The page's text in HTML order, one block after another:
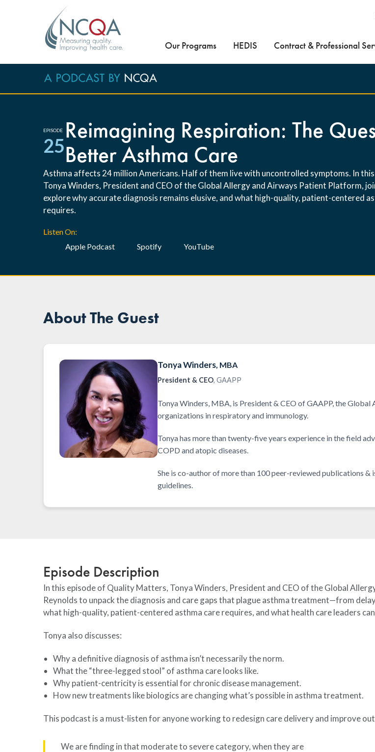
Our Programs HEDIS Contract & Professional
EPISODE
25
Reimagining Respiration: The
Better Asthma Care
Asthma affects 24 million Americans. Half of them live with uncontrolled symptoms. In
Tonya Winders, President and CEO of the Global Allergy and Airways Patient Platform,
explore why accurate diagnosis remains elusive, and what high-quality, patient-centered
requires.
Listen On:
Apple Podcast
Spotify YouTube
About The Guest
Tonya Winders, MBA
President & CEO, GAAPP
Tonya Winders, MBA, is President & CEO of GAAPP, the
organizations in respiratory and immunology.
Tonya has more than twenty-five years experience in the field
COPD and atopic diseases.
She is co-author of more than 100 peer-reviewed publications
guidelines.
Episode Description
In this episode of Quality Matters, Tonya Winders, President and CEO of the Global
Reynolds to unpack the diagnosis and care gaps that plague asthma treatment—from
what high-quality, patient-centered asthma care requires, and what health care leaders
Tonya also discusses:
Why a definitive diagnosis of asthma isn’t necessarily the norm.
What the “three-legged stool” of asthma care looks like.
Why patient-centricity is essential for chronic disease management.
How new treatments like biologics are changing what’s possible in asthma treatment.
This podcast is a must-listen for anyone working to redesign care delivery and improve
We are finding in that moderate to severe category, when they are